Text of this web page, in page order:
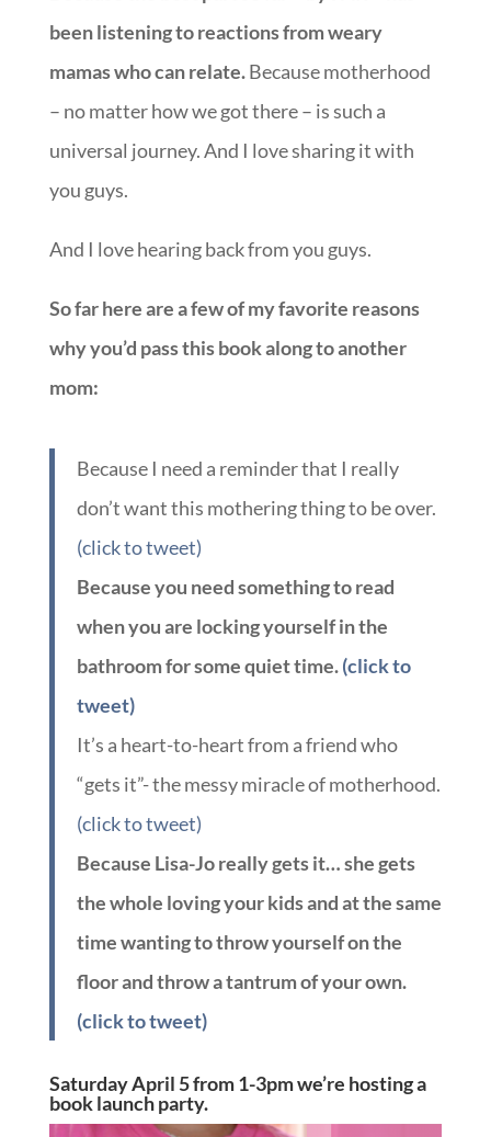
been listening to reactions from weary
mamas who can relate.Because motherhood
– no matter how we got there – is such a
universal journey. And I love sharing it with
you guys.
And I love hearing back from you guys.
So far here are a few of my favorite reasons
why you’d pass this book along to another
mom:
Because I need a reminder that I really
don’t want this mothering thing to be over.
(click to tweet)
Because you need something to read
when you are locking yourself in the
bathroom for some quiet time.(click to
tweet)
It’s a heart-to-heart from a friend who
“gets it”- the messy miracle of motherhood.
(click to tweet)
Because Lisa-Jo really gets it… she gets
the whole loving your kids and at the same
time wanting to throw yourself on the
floor and throw a tantrum of your own.
(click to tweet)
Saturday April 5 from 1-3pm we’re hosting a
book launch party.